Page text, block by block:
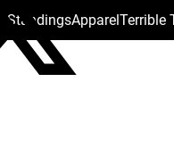
StandingsApparelTerrible